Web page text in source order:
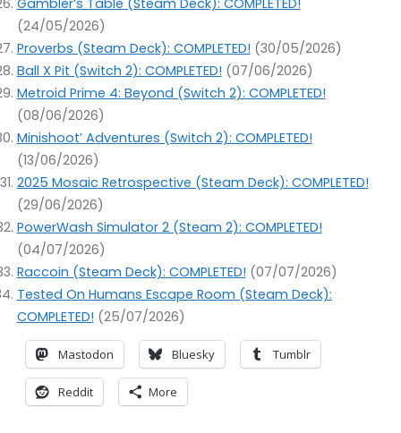
(24/05/2026)
Proverbs (Steam Deck): COMPLETED! (30/05/2026)
Ball X Pit (Switch 2): COMPLETED! (07/06/2026)
Metroid Prime 4: Beyond (Switch 2): COMPLETED!
(08/06/2026)
Minishoot’ Adventures (Switch 2): COMPLETED!
(13/06/2026)
2025 Mosaic Retrospective (Steam Deck): COMPLETED!
(29/06/2026)
PowerWash Simulator 2 (Steam 2): COMPLETED!
(04/07/2026)
Raccoin (Steam Deck): COMPLETED! (07/07/2026)
Tested On Humans Escape Room (Steam Deck):
COMPLETED! (25/07/2026)
Mastodon Bluesky Tumblr
Reddit More